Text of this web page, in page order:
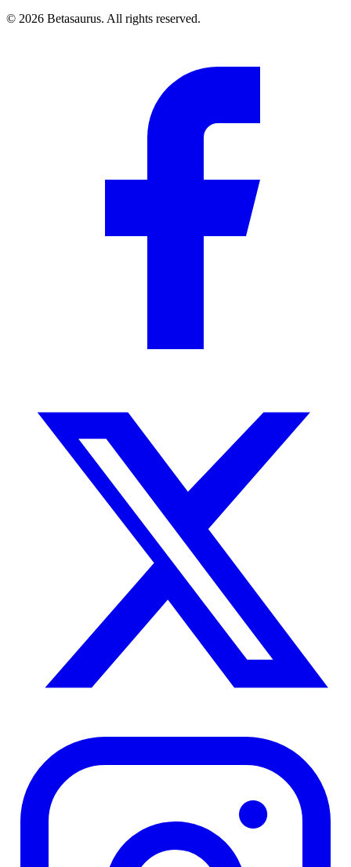
© 2026 Betasaurus. All rights reserved.